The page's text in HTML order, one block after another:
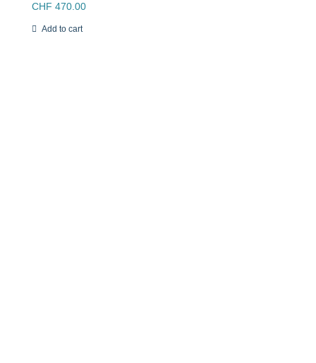
CHF 470.00
Add to cart